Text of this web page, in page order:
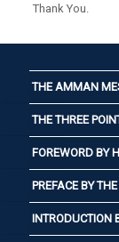
Thank You.
THE AMMAN
THE THREE
FOREWORD BY
PREFACE BY
INTRODUCTION